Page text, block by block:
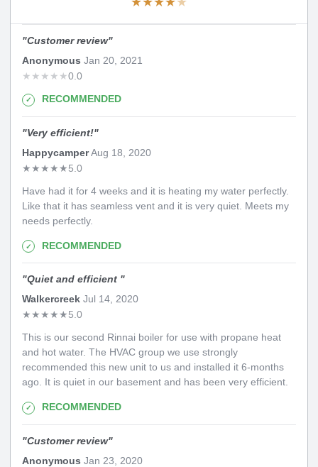
"Customer review"
Anonymous Jan 20, 2021
★ ★ ★ ★ ★0.0
RECOMMENDED
"Very efficient!"
HappycamperAug 18, 2020
★★★★★5.0
Have had it for 4 weeks and it is heating my water perfectly.
Like that it has seamless vent and it is very quiet. Meets my
needs perfectly.
RECOMMENDED
"Quiet and efficient "
Walkercreek Jul 14, 2020
★★★★★5.0
This is our second Rinnai boiler for use with propane heat
and hot water. The HVAC group we use strongly
recommended this new unit to us and installed it 6-months
ago. It is quiet in our basement and has been very efficient.
RECOMMENDED
"Customer review"
Anonymous Jan 23, 2020